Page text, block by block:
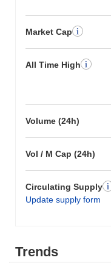
Market Cap
All Time High
Volume (24h)
Vol / M Cap (24h)
Circulating Supply
Update supply form
Trends